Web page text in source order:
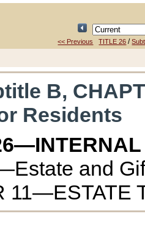
<< Previous TITLE 26 /
B,
Residents
and
11—ESTATE